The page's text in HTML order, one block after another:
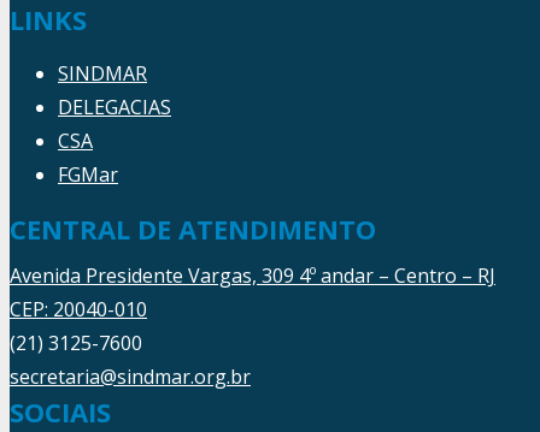
LINKS
SINDMAR
DELEGACIAS
CSA
FGMar
CENTRAL DE ATENDIMENTO
Avenida Presidente Vargas, 309 4º andar – Centro – RJ
CEP: 20040-010
(21) 3125-7600
secretaria@sindmar.org.br
SOCIAIS